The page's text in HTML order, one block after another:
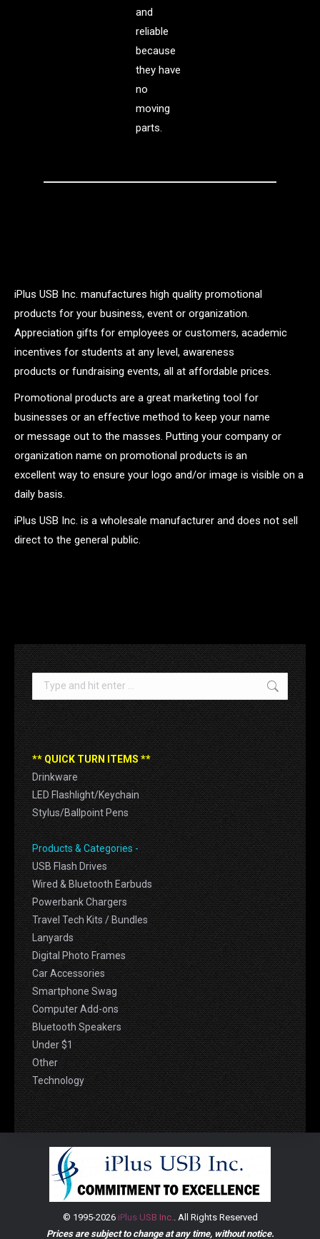
and
reliable
because
they have
no
moving
parts.
iPlus USB Inc. manufactures high quality promotional
products for your business, event or organization.
Appreciation gifts for employees or customers, academic
incentives for students at any level, awareness
products or fundraising events, all at affordable prices.
Promotional products are a great marketing tool for
businesses or an effective method to keep your name
or message out to the masses. Putting your company or
organization name on promotional products is an
excellent way to ensure your logo and/or image is visible on a
daily basis.
iPlus USB Inc. is a wholesale manufacturer and does not sell
direct to the general public.
Search:
** QUICK TURN ITEMS **
Drinkware
LED Flashlight/Keychain
Stylus/Ballpoint Pens
Products & Categories -
USB Flash Drives
Wired & Bluetooth Earbuds
Powerbank Chargers
Travel Tech Kits / Bundles
Lanyards
Digital Photo Frames
Car Accessories
Smartphone Swag
Computer Add-ons
Bluetooth Speakers
Under $1
Other
Technology
© 1995-2026 iPlus USB Inc.
. All Rights Reserved
Prices are subject to change at any time, without notice.